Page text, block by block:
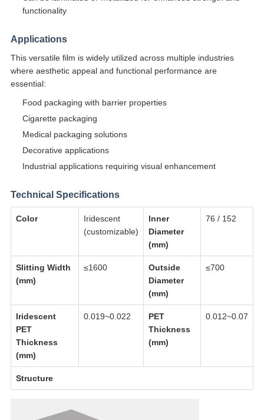
functionality
Applications
This versatile film is widely utilized across multiple industries
where aesthetic appeal and functional performance are
essential:
Food packaging with barrier properties
Cigarette packaging
Medical packaging solutions
Decorative applications
Industrial applications requiring visual enhancement
Technical Specifications
Color
Iridescent
(customizable)
Inner
Diameter
(mm)
76 / 152
Slitting Width
(mm)
≤1600
Outside
Diameter
(mm)
≤700
Iridescent
PET
Thickness
(mm)
0.019~0.022
PET
Thickness
(mm)
0.012~0.07
Structure